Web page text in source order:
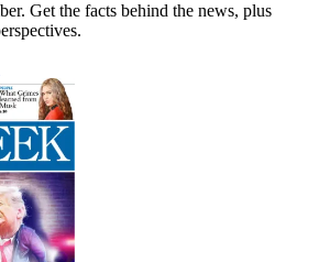
Get the facts behind the news, plus